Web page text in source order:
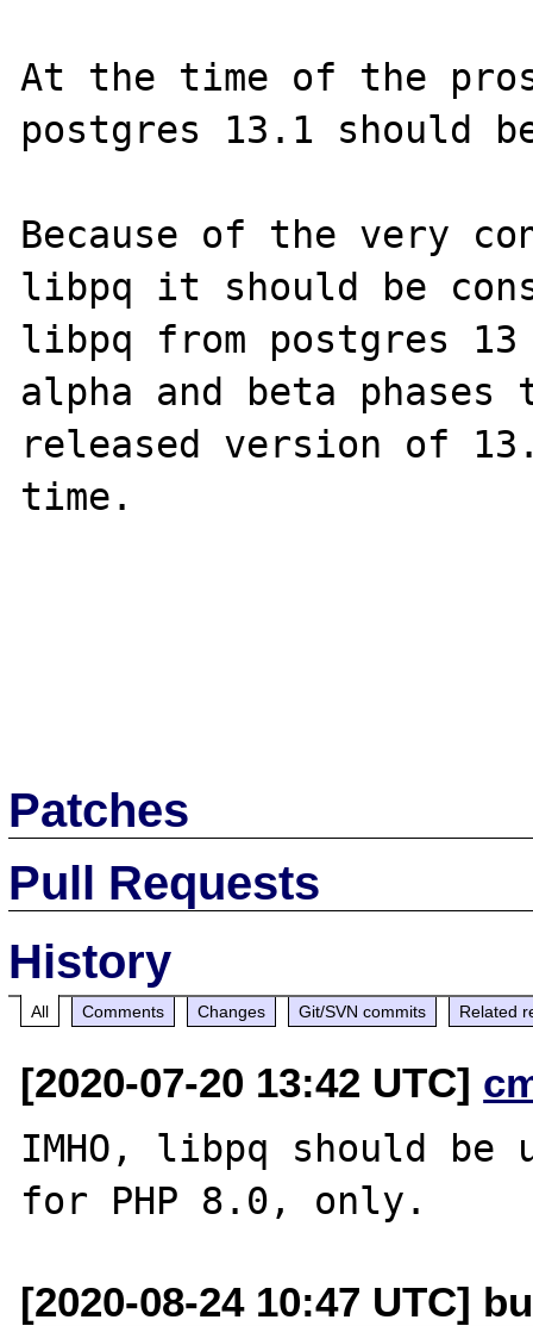
At the time of the
postgres 13.1 should
Because of the very
libpq it should be
libpq from postgres
alpha and beta
released version of
time.
Patches
Pull Requests
History
All Comments Changes Git/SVN commits Related
[2020-07-20 13:42 UTC]
IMHO, libpq should be
[2020-08-24 10:47 UTC]